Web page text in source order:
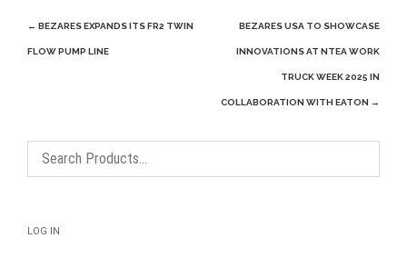
Post
navigation
← BEZARES EXPANDS ITS FR2 TWIN
FLOW PUMP LINE
BEZARES USA TO SHOWCASE
INNOVATIONS AT NTEA WORK
TRUCK WEEK 2025 IN
COLLABORATION WITH EATON →
LOG IN